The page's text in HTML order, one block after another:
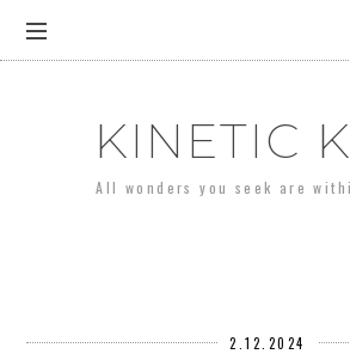
KINETIC
All wonders you seek are
2.12.2024